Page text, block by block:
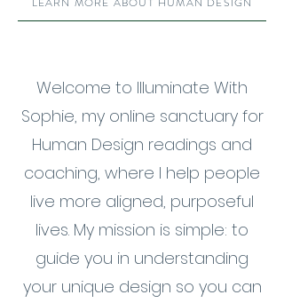
Welcome to Illuminate With
Sophie, my online sanctuary for
Human Design readings and
coaching, where I help people
live more aligned, purposeful
lives. My mission is simple: to
guide you in understanding
your unique design so you can